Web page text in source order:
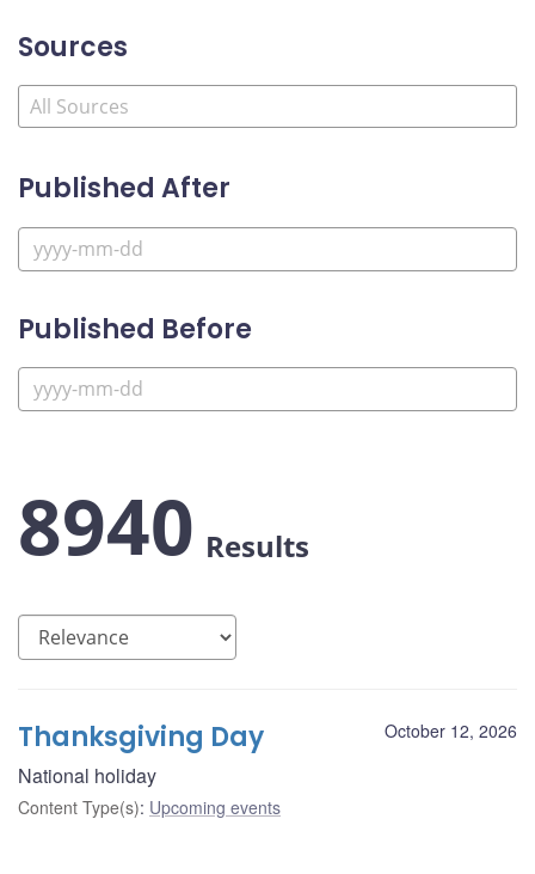
Sources
Published After
Published Before
8940 Results
October 12, 2026
Thanksgiving Day
National holiday
Content Type(s): Upcoming events